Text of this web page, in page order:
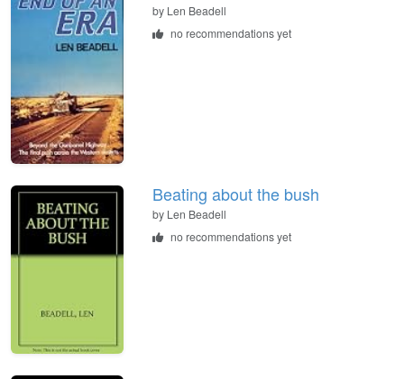
by Len Beadell
no recommendations yet
Beating about the bush
by Len Beadell
no recommendations yet